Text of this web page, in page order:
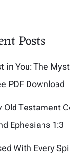
Posts
in You: The
PDF Download
Old Testament
Ephesians 1:3
With Every